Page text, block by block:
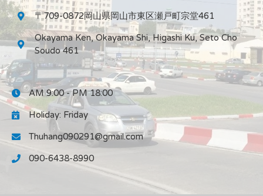
〒709-0872岡山県岡山市東区瀬戸町宗堂461
Okayama Ken, Okayama Shi, Higashi Ku, Seto Cho
Soudo 461
AM 9:00 - PM 18:00
Holiday: Friday
Thuhang090291@gmail.com
090-6438-8990